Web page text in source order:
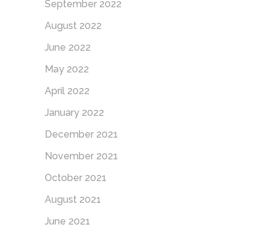
September 2022
August 2022
June 2022
May 2022
April 2022
January 2022
December 2021
November 2021
October 2021
August 2021
June 2021